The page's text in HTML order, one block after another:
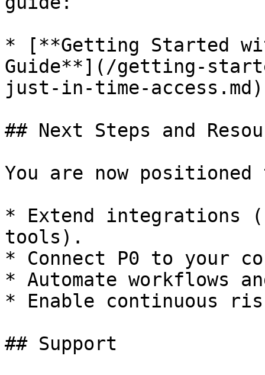
* [**Getting Started
Guide**](/getting-
just-in-time-access.md)
## Next Steps and
You are now
* Extend integrations
tools).
* Connect P0 to your
* Automate workflows
* Enable continuous
## Support